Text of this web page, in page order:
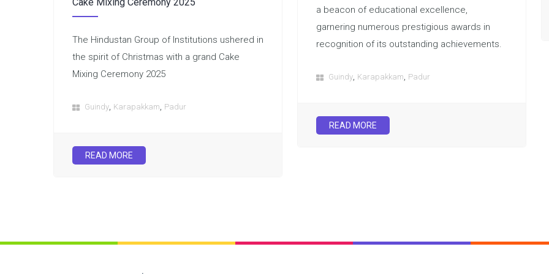
The Hindustan Group of Institutions ushered in
the spirit of Christmas with a grand Cake
Mixing Ceremony 2025
Guindy, Karapakkam, Padur
READ MORE
a beacon of educational excellence,
garnering numerous prestigious awards in
recognition of its outstanding achievements.
Guindy, Karapakkam, Padur
READ MORE